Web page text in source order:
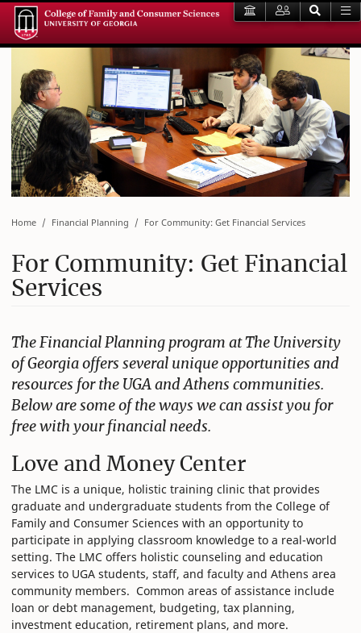
Home Financial Planning For Community: Get Financial Services
For Community: Get Financial
Services
The Financial Planning program at The University
of Georgia offers several unique opportunities and
resources for the UGA and Athens communities.
Below are some of the ways we can assist you for
free with your financial needs.
Love and Money Center
The LMC is a unique, holistic training clinic that provides
graduate and undergraduate students from the College of
Family and Consumer Sciences with an opportunity to
participate in applying classroom knowledge to a real-world
setting. The LMC offers holistic counseling and education
services to UGA students, staff, and faculty and Athens area
community members. Common areas of assistance include
loan or debt management, budgeting, tax planning,
investment education, retirement plans, and more.